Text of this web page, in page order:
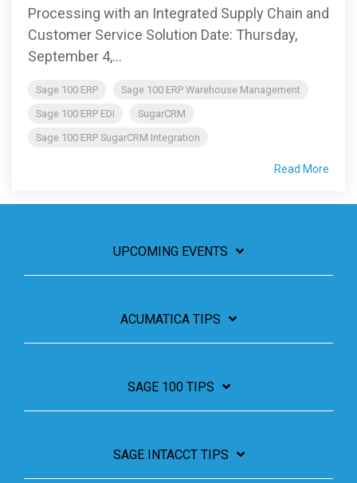
Processing with an Integrated Supply Chain and
Customer Service Solution Date: Thursday,
September 4,...
Sage 100 ERP
Sage 100 ERP Warehouse Management
Sage 100 ERP EDI
SugarCRM
Sage 100 ERP SugarCRM Integration
Read More
UPCOMING EVENTS
ACUMATICA TIPS
SAGE 100 TIPS
SAGE INTACCT TIPS